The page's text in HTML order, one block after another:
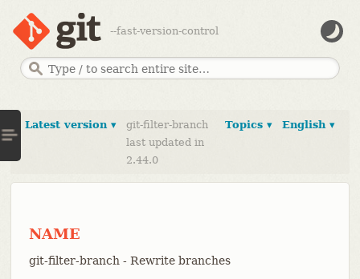
--fast-version-control
English ▾
Topics ▾
Latest version ▾
git-filter-branch
last updated in
2.44.0
NAME
git-filter-branch - Rewrite branches